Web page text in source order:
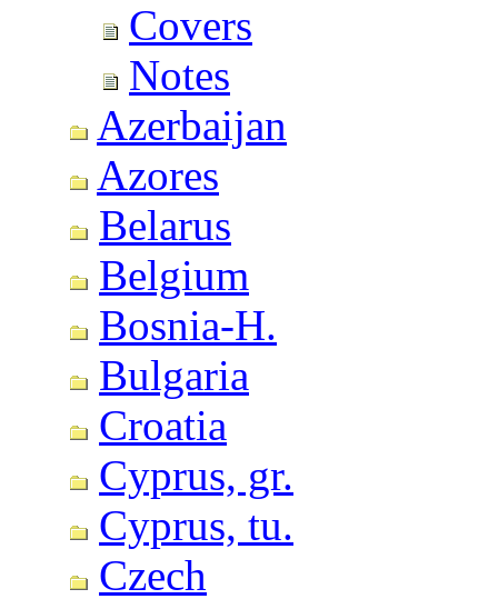
Covers
Notes
Azerbaijan
Azores
Belarus
Belgium
Bosnia-H.
Bulgaria
Croatia
Cyprus, gr.
Cyprus, tu.
Czech